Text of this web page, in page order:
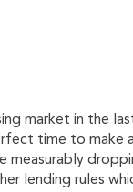
market in the
time to make
measurably
lending rules